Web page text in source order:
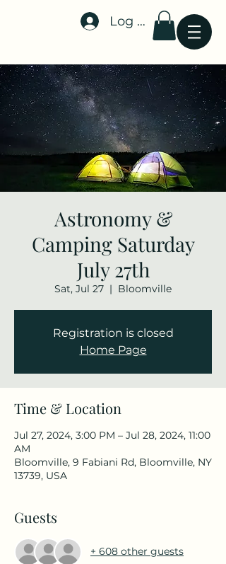
Stellar-Events.org
Log In
Astronomy &
Camping Saturday
July 27th
Sat, Jul 27
  |
Bloomville
Registration is closed
Home Page
Time & Location
Jul 27, 2024, 3:00 PM – Jul 28, 2024, 11:00
AM
Bloomville, 9 Fabiani Rd, Bloomville, NY
13739, USA
Guests
+ 608 other guests